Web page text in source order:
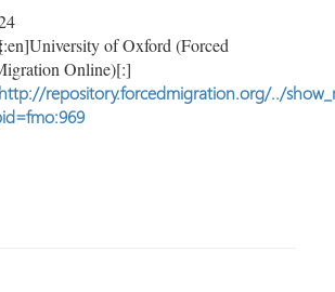
of Oxford (Forced
Online)[:]
repository.forcedmigration.org/../